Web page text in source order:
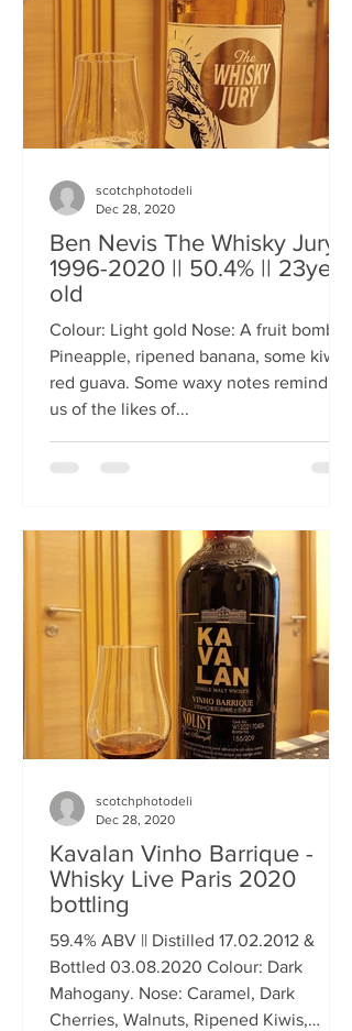
Ben Nevis The Whisky Jury
1996-2020 || 50.4% || 23year
old
Colour: Light gold Nose: A fruit bomb.
Pineapple, ripened banana, some kiwi,
red guava. Some waxy notes reminding
us of the likes of...
scotchphotodeli
Dec 28, 2020
Kavalan Vinho Barrique -
Whisky Live Paris 2020
bottling
59.4% ABV || Distilled 17.02.2012 &
Bottled 03.08.2020 Colour: Dark
Mahogany. Nose: Caramel, Dark
Cherries, Walnuts, Ripened Kiwis,
scotchphotodeli
Dec 28, 2020